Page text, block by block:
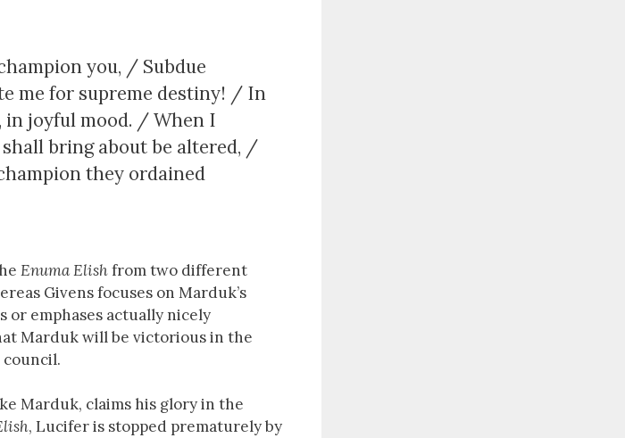
you, / Subdue
me for supreme destiny! / In
in joyful mood. / When I
bring about be altered, /
they ordained
Enuma Elishfrom two different
Givens focuses on Marduk’s
or emphases actually nicely
Marduk will be victorious in the
Marduk, claims his glory in the
, Lucifer is stopped prematurely by